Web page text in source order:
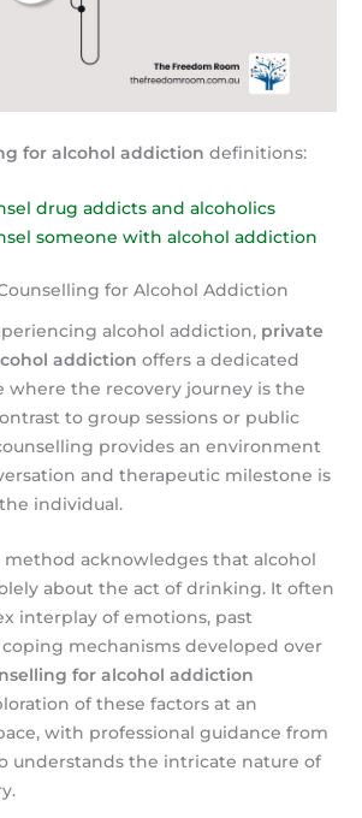
for alcohol addiction definitions:
drug addicts and alcoholics
someone with alcohol addiction
for Alcohol Addiction
alcohol addiction, private
addiction offers a dedicated
where the recovery journey is the
to group sessions or public
provides an environment
and therapeutic milestone is
individual.
method acknowledges that alcohol
about the act of drinking. It often
interplay of emotions, past
mechanisms developed over
for alcohol addiction
of these factors at an
with professional guidance from
understands the intricate nature of